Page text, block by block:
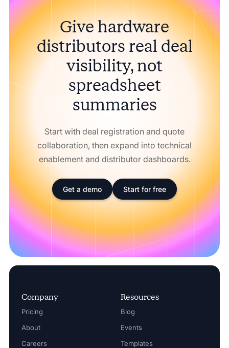
Give hardware
distributors real deal
visibility, not
spreadsheet
summaries
Start with deal registration and quote
collaboration, then expand into technical
enablement and distributor dashboards.
Get a demo Start for free
Company
Pricing
About
Careers
Resources
Blog
Events
Templates